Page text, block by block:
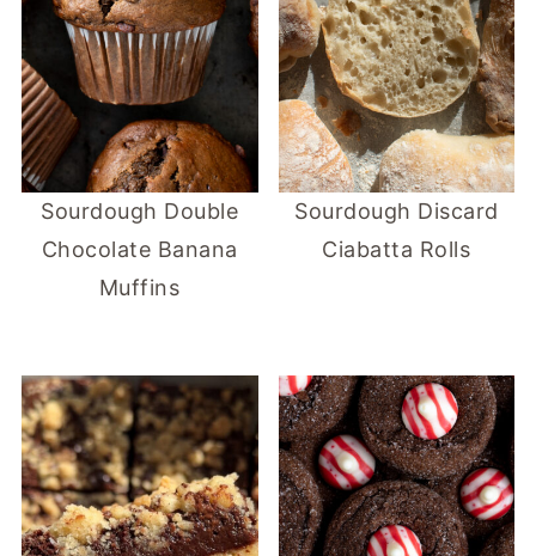
Sourdough Double
Chocolate Banana
Muffins
Sourdough Discard
Ciabatta Rolls